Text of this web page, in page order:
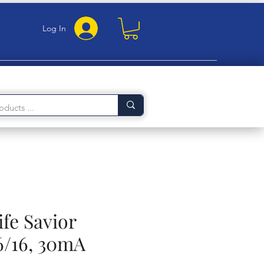
Log In
Savior
30mA